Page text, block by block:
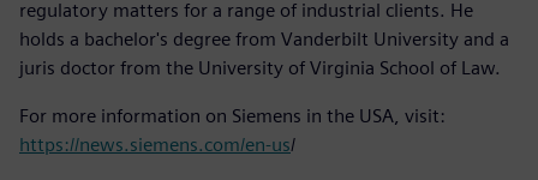
regulatory matters for a range of industrial clients. He
holds a bachelor's degree from Vanderbilt University and a
juris doctor from the University of Virginia School of Law.
For more information on Siemens in the USA, visit:
https://news.siemens.com/en-us/